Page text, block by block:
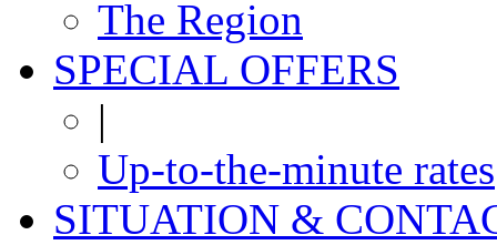
The Region
SPECIAL OFFERS
|
Up-to-the-minute rates
SITUATION &